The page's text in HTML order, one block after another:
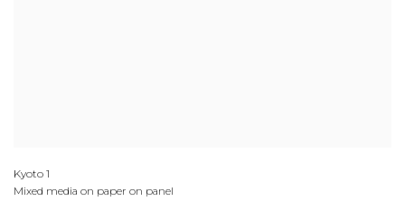
Kyoto 1
Mixed media on paper on panel